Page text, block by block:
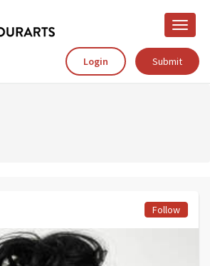
Toggle
Login
Submit
Follow